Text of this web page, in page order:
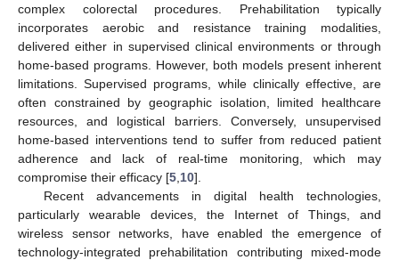
complex colorectal procedures. Prehabilitation typically
incorporates aerobic and resistance training modalities,
delivered either in supervised clinical environments or through
home-based programs. However, both models present inherent
limitations. Supervised programs, while clinically effective, are
often constrained by geographic isolation, limited healthcare
resources, and logistical barriers. Conversely, unsupervised
home-based interventions tend to suffer from reduced patient
adherence and lack of real-time monitoring, which may
compromise their efficacy [5 10].
Recent advancements in digital health technologies,
particularly wearable devices, the Internet of Things, and
wireless sensor networks, have enabled the emergence of
technology-integrated prehabilitation contributing mixed-mode